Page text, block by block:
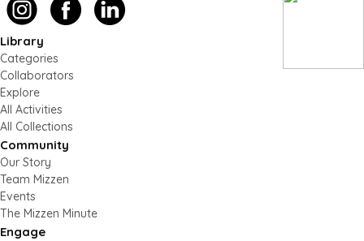
Library
Categories
Collaborators
Explore
All Activities
All Collections
Community
Our Story
Team Mizzen
Events
The Mizzen Minute
Engage